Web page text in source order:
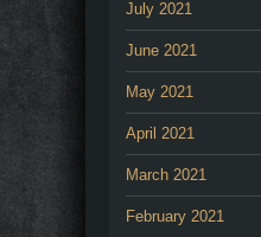
July 2021
June 2021
May 2021
April 2021
March 2021
February 2021